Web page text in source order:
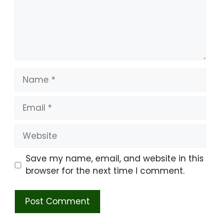
Name
Email
Website
Save my name, email, and website in this
browser for the next time I comment.